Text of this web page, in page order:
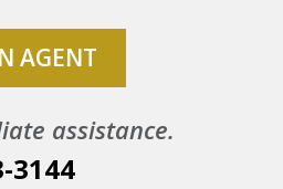
AGENT
assistance.
3144